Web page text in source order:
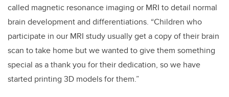
called magnetic resonance imaging or MRI to detail normal
brain development and differentiations. “Children who
participate in our MRI study usually get a copy of their brain
scan to take home but we wanted to give them something
special as a thank you for their dedication, so we have
started printing 3D models for them.”